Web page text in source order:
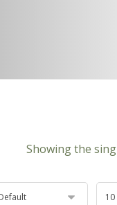
Showing the